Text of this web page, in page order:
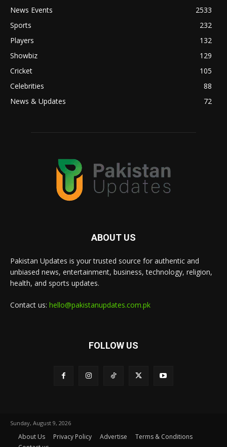
News Events
2533
Sports
232
Players
132
Showbiz
129
Cricket
105
Celebrities
88
News & Updates
72
ABOUT US
Pakistan Updates is your trusted source for authentic and
unbiased news, entertainment, business, technology, religion,
health, and sports updates.
Contact us: hello@pakistanupdates.com.pk
FOLLOW US
Sunday, August 9, 2026
About Us Privacy Policy Advertise
Terms & Conditions